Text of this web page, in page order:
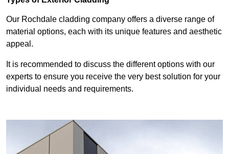
Our Rochdale cladding company offers a diverse range of
material options, each with its unique features and aesthetic
appeal.
It is recommended to discuss the different options with our
experts to ensure you receive the very best solution for your
individual needs and requirements.